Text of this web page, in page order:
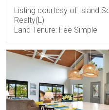
Listing courtesy of Island
Realty(L)
Land Tenure: Fee Simple